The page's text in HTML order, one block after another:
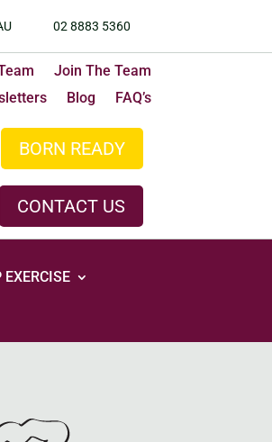
02 8883 5360
Join The Team
Blog FAQ’s
BORN READY
CONTACT US
EXERCISE